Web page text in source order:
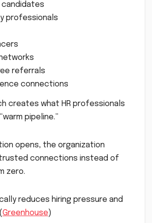
professionals
referrals
connections
creates what HR professionals
pipeline.”
opens, the organization
connections instead of
zero.
reduces hiring pressure and
Greenhouse)